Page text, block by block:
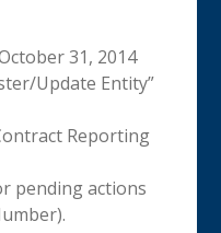
31, 2014
Update Entity”
Reporting
pending actions